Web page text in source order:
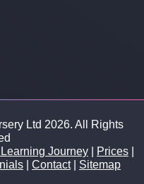
Ltd 2026. All Rights
Journey Prices
Contact| Sitemap